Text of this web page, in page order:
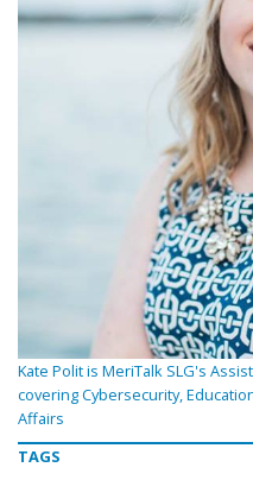
Kate Polit is MeriTalk SLG's
covering Cybersecurity,
Affairs
TAGS